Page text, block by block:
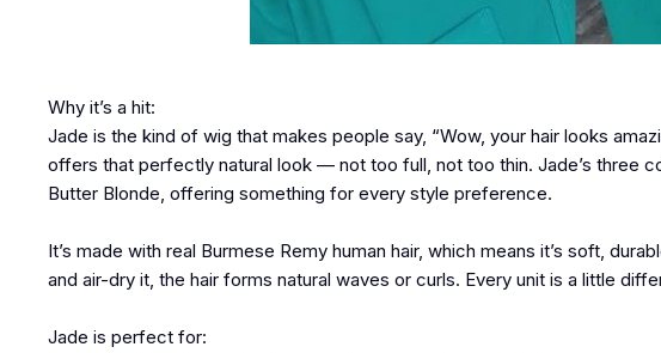
Why it’s a hit:
Jade is the kind of wig that makes people say, “Wow, your hair looks
offers that perfectly natural look — not too full, not too thin. Jade’s three
Butter Blonde, offering something for every style preference.
It’s made with real Burmese Remy human hair, which means it’s soft,
and air-dry it, the hair forms natural waves or curls. Every unit is a little
Jade is perfect for: